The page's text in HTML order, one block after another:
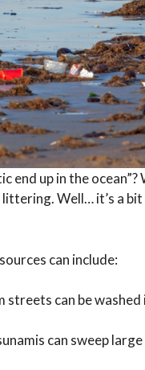
end up in the
Well… it’s a
can include:
can be
can sweep